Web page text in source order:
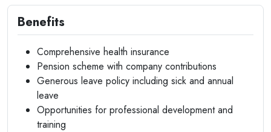
Benefits
Comprehensive health insurance
Pension scheme with company contributions
Generous leave policy including sick and annual
leave
Opportunities for professional development and
training